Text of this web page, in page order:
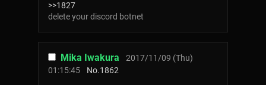
>>1827
delete your discord botnet
Mika Iwakura
2017/11/09 (Thu)
01:15:45
No.1862